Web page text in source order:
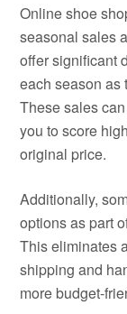
Online shoe
seasonal sales
offer significant
each season as
These sales
you to score
original price.
Additionally,
options as part
This eliminates
shipping and
more budget-